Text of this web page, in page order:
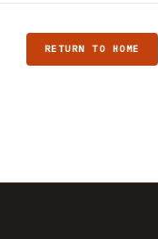
RETURN TO HOME